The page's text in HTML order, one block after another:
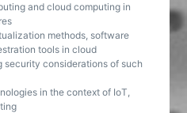
and cloud computing in
methods, software
tools in cloud
security considerations of such
in the context of IoT,